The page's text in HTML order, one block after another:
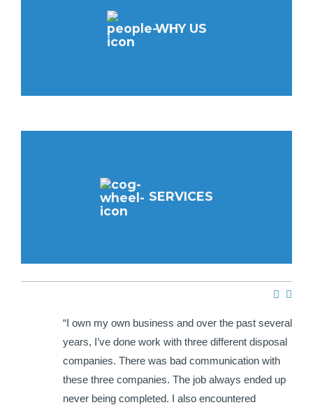
WHY US
SERVICES
“I own my own business and over the past several
years, I’ve done work with three different disposal
companies. There was bad communication with
these three companies. The job always ended up
never being completed. I also encountered